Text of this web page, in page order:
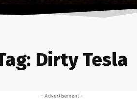
Dirty Tesla
- Advertisement -